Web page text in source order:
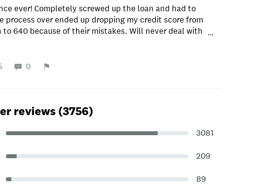
ever! Completely screwed up the loan and had to
process over ended up dropping my credit score from
to 640 because of their mistakes. Will never deal with ...
0
reviews (3756)
3081
209
89